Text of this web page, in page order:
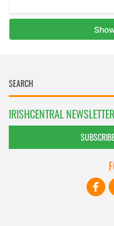
IRISHCENTRAL